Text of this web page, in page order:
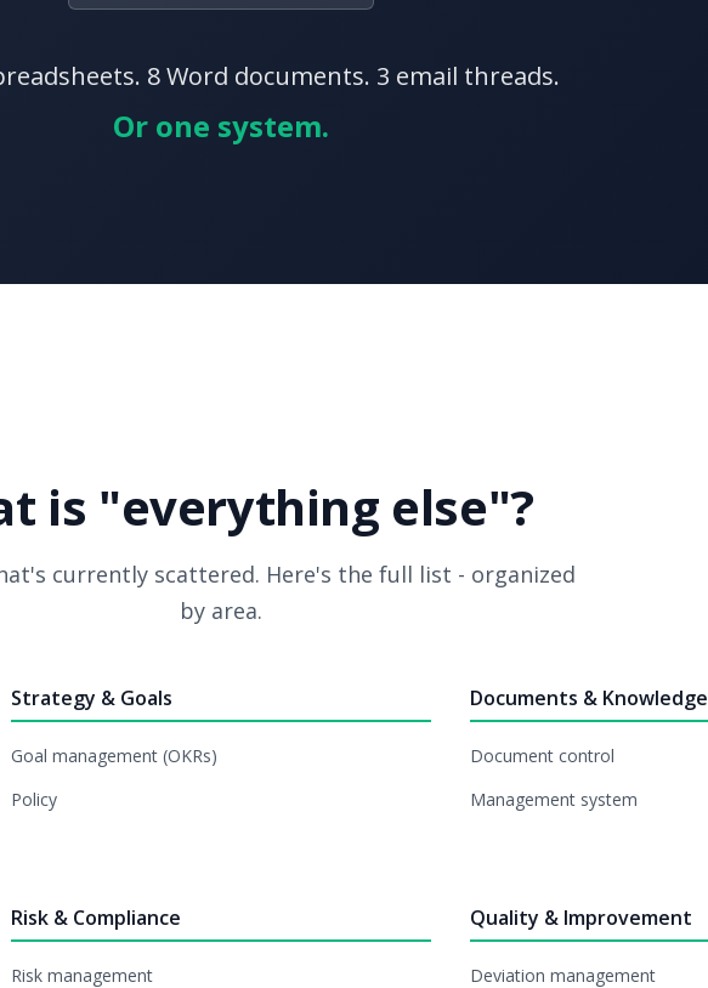
8 Word documents. 3 email threads.
Or one system.
is "everything else"?
currently scattered. Here's the full list - organized
by area.
Strategy & Goals
Goal management (OKRs)
Policy
Documents & Knowledge
Document control
Management system
Risk & Compliance
Risk management
Quality & Improvement
Deviation management